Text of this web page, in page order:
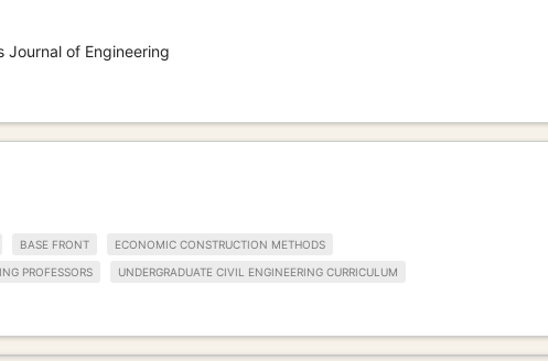
Journal of Engineering
BASE FRONT ECONOMIC CONSTRUCTION METHODS
PROFESSORS UNDERGRADUATE CIVIL ENGINEERING CURRICULUM